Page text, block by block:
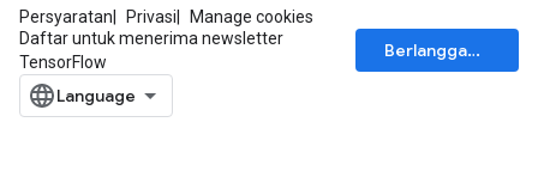
Persyaratan Privasi
Manage cookies
Daftar untuk menerima newsletter
TensorFlow
Berlangganan